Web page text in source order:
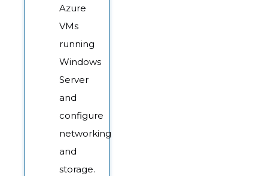
Azure
VMs
running
Windows
Server
and
configure
networking
and
storage.